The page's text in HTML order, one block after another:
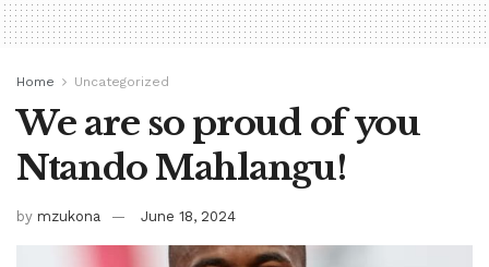
Home Uncategorized
We are so proud of you
Ntando Mahlangu!
by mzukona June 18, 2024